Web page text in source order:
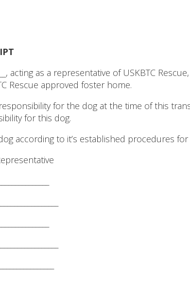
acting as a representative of USKBTC
Rescue approved foster home.
for the dog at the time of this
for this dog.
according to it’s established procedures